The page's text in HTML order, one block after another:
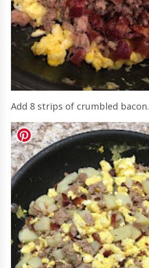
Add 8 strips of crumbled bacon.